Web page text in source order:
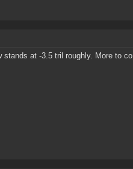
at -3.5 tril roughly. More to